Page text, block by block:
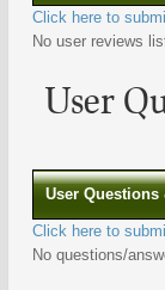
Click here to
No user reviews
User
User Questions
Click here to
No questions/